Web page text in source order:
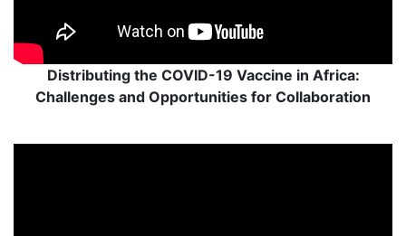
Distributing the COVID-19 Vaccine in Africa:
Challenges and Opportunities for Collaboration